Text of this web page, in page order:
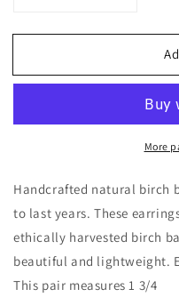
for
drop
1)
for
drop
Birch
earrings
1)
More
Handcrafted natural birch
to last years. These
ethically harvested birch
beautiful and lightweight.
This pair measures 1 3/4